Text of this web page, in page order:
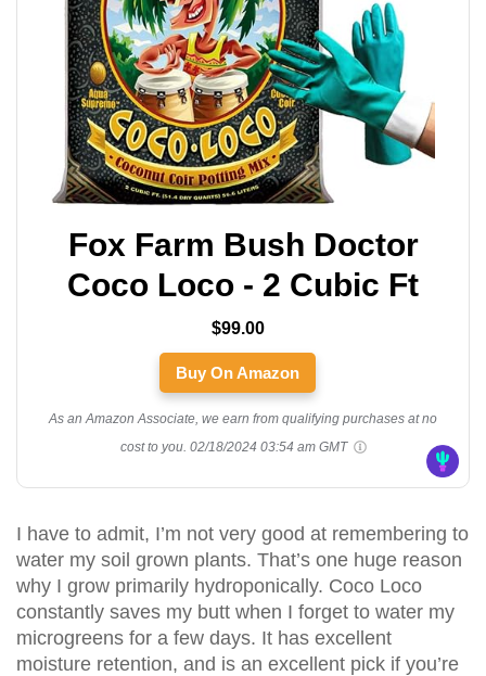
Fox Farm Bush Doctor
Coco Loco - 2 Cubic Ft
$99.00
Buy On Amazon
As an Amazon Associate, we earn from qualifying purchases at no
cost to you. 02/18/2024 03:54 am GMT
I have to admit, I’m not very good at remembering to
water my soil grown plants. That’s one huge reason
why I grow primarily hydroponically. Coco Loco
constantly saves my butt when I forget to water my
microgreens for a few days. It has excellent
moisture retention, and is an excellent pick if you’re